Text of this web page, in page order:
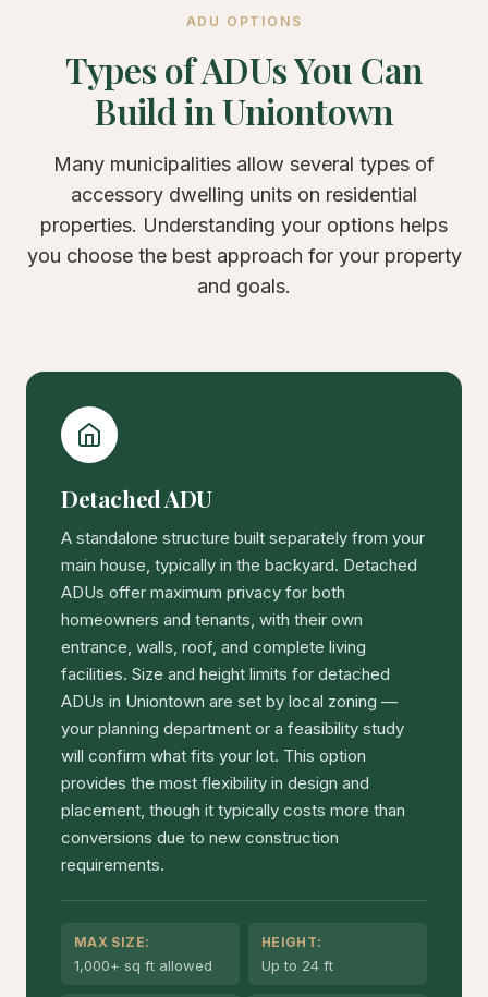
ADU OPTIONS
Types of ADUs You Can
Build in Uniontown
Many municipalities allow several types of
accessory dwelling units on residential
properties. Understanding your options helps
you choose the best approach for your property
and goals.
Detached ADU
A standalone structure built separately from your
main house, typically in the backyard. Detached
ADUs offer maximum privacy for both
homeowners and tenants, with their own
entrance, walls, roof, and complete living
facilities. Size and height limits for detached
ADUs in Uniontown are set by local zoning —
your planning department or a feasibility study
will confirm what fits your lot. This option
provides the most flexibility in design and
placement, though it typically costs more than
conversions due to new construction
requirements.
MAX SIZE:
1,000+ sq ft allowed
HEIGHT:
Up to 24 ft